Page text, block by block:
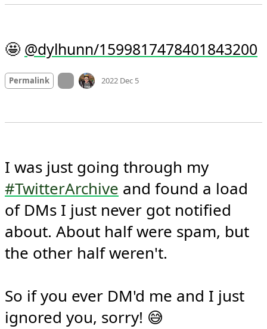
🤩 @dylhunn/1599817478401843200
Permalink On twitter.com2022 Dec 5
#TwitterArchive and found a load
of DMs I just never got notified
about. About half were spam, but
the other half weren't.
So if you ever DM'd me and I just
ignored you, sorry! 😅